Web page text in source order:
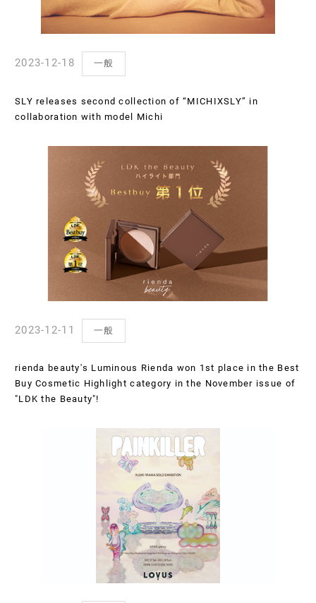
2023-12-18 一般
SLY releases second collection of “MICHIXSLY” in
collaboration with model Michi
2023-12-11 一般
rienda beauty's Luminous Rienda won 1st place in the Best
Buy Cosmetic Highlight category in the November issue of
"LDK the Beauty"!